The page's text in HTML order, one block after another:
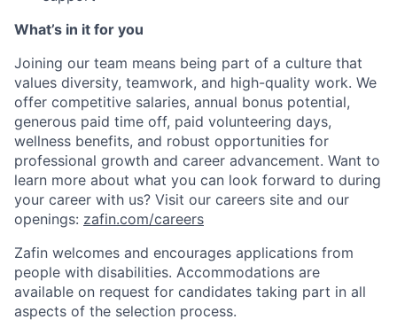
What’s in it for you
Joining our team means being part of a culture that
values diversity, teamwork, and high-quality work. We
offer competitive salaries, annual bonus potential,
generous paid time off, paid volunteering days,
wellness benefits, and robust opportunities for
professional growth and career advancement. Want to
learn more about what you can look forward to during
your career with us? Visit our careers site and our
openings: zafin.com/careers
Zafin welcomes and encourages applications from
people with disabilities. Accommodations are
available on request for candidates taking part in all
aspects of the selection process.